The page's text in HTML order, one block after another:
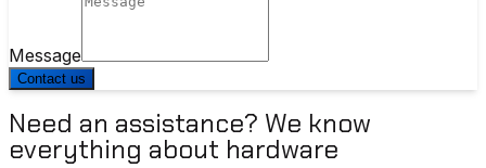
Message
Contact us
Need an assistance? We know
everything about hardware